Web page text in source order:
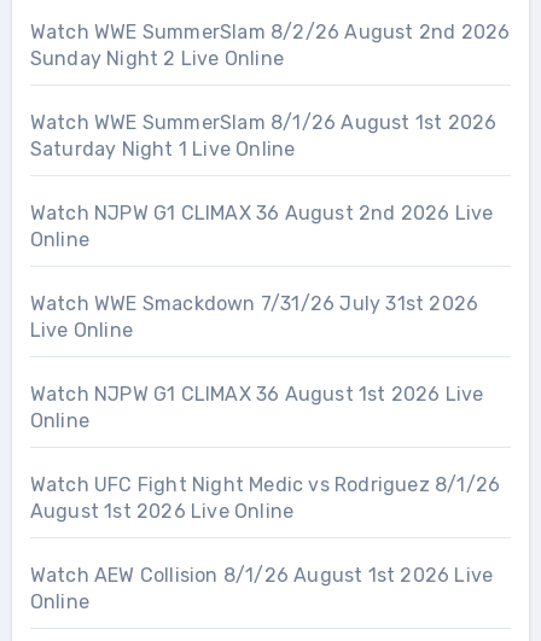
Watch WWE SummerSlam 8/2/26 August 2nd 2026
Sunday Night 2 Live Online
Watch WWE SummerSlam 8/1/26 August 1st 2026
Saturday Night 1 Live Online
Watch NJPW G1 CLIMAX 36 August 2nd 2026 Live
Online
Watch WWE Smackdown 7/31/26 July 31st 2026
Live Online
Watch NJPW G1 CLIMAX 36 August 1st 2026 Live
Online
Watch UFC Fight Night Medic vs Rodriguez 8/1/26
August 1st 2026 Live Online
Watch AEW Collision 8/1/26 August 1st 2026 Live
Online